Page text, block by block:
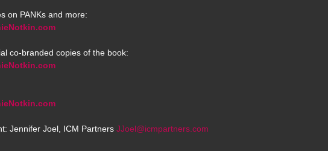
on PANKs and more:
co-branded copies of the book:
Jennifer Joel, ICM Partners JJoel@icmpartners.com